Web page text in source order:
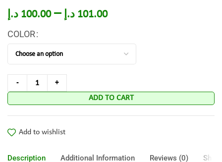
100.00 د.إ – 101.00 د.إ
COLOR
ADD TO CART
Add to wishlist
Description Additional Information Reviews (0)